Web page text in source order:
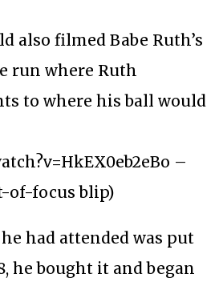
also filmed Babe Ruth’s
run where Ruth
to where his ball would
–
of-focus blip)
had attended was put
he bought it and began